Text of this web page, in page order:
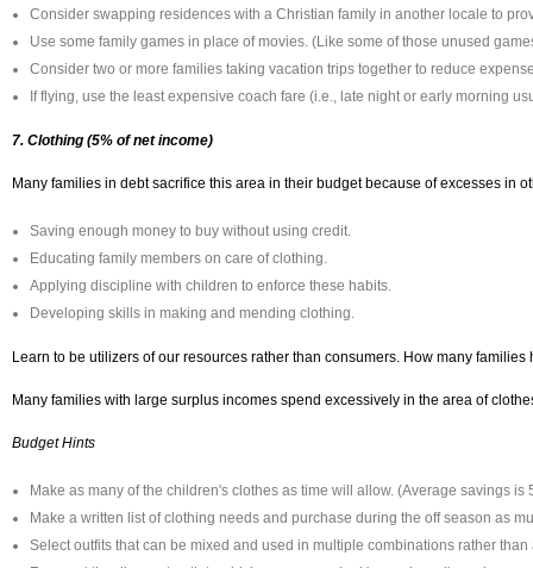
Consider swapping residences with a Christian family in another locale to
Use some family games in place of movies. (Like some of those unused
Consider two or more families taking vacation trips together to reduce
If flying, use the least expensive coach fare (i.e., late night or early morning
7. Clothing (5% of net income)
Many families in debt sacrifice this area in their budget because of excesses in
Saving enough money to buy without using credit.
Educating family members on care of clothing.
Applying discipline with children to enforce these habits.
Developing skills in making and mending clothing.
Learn to be utilizers of our resources rather than consumers. How many
Many families with large surplus incomes spend excessively in the area of
Budget Hints
Make as many of the children's clothes as time will allow. (Average savings is
Make a written list of clothing needs and purchase during the off season as
Select outfits that can be mixed and used in multiple combinations rather than